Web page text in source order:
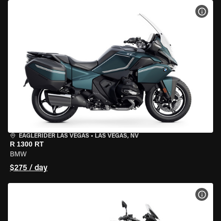
EAGLERIDER LAS VEGAS • LAS VEGAS, NV
R 1300 RT
BMW
$275 / day